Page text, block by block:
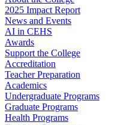
2025 Impact Report
News and Events
AI in CEHS
Awards
Support the College
Accreditation
Teacher Preparation
Academics
Undergraduate Programs
Graduate Programs
Health Programs